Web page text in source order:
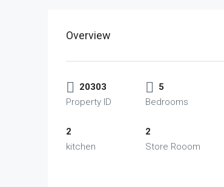
Overview
20303
Property ID
5
Bedrooms
2
kitchen
2
Store Rooom